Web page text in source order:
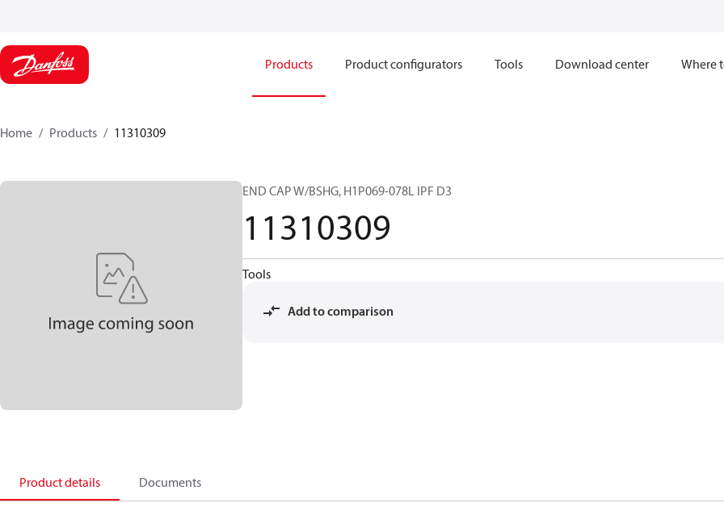
Products Product configurators Tools Download center Where
Home Products 11310309
END CAP W/BSHG, H1P069-078L IPF D3
11310309
Tools
Add to comparison
Product details Documents